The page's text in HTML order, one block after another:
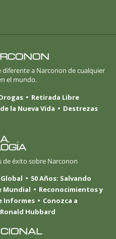
diferente a Narconon de cualquier
el mundo.
Retirada Libre
la Nueva Vida
Destrezas
de éxito sobre Narconon
50 Años: Salvando
Mundial
Reconocimientos y
Informes
Conozca a
Ronald Hubbard